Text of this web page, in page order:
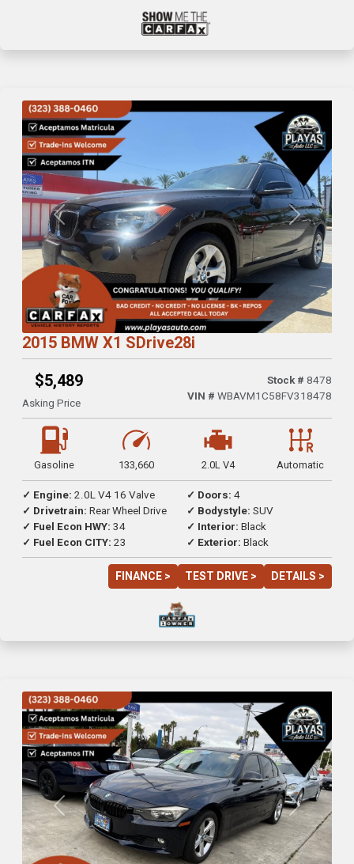
Previous Next
2015 BMW X1 SDrive28i
$5,489
Asking Price
Stock # 8478
VIN # WBAVM1C58FV318478
Gasoline 133,660 2.0L V4 Automatic
✓ Engine: 2.0L V4 16 Valve
✓ Drivetrain: Rear Wheel Drive
✓ Fuel Econ HWY: 34
✓ Fuel Econ CITY: 23
✓ Doors: 4
✓ Bodystyle: SUV
✓ Interior: Black
✓ Exterior: Black
FINANCE > TEST DRIVE > DETAILS >
Previous Next